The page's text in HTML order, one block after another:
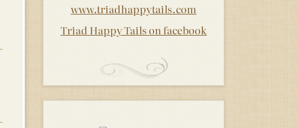
www.triadhappytails.com
Triad Happy Tails on facebook